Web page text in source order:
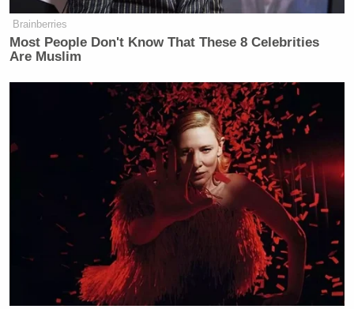
Watch the clip above via CNN.
New: The Mediaite One-Sheet "Newsletter of
Your daily summary and analysis of what the many,
many media newsletters are saying and reporting.
Subscribe now!
Brainberries
Most People Don't Know That These 8 Celebrities
Are Muslim